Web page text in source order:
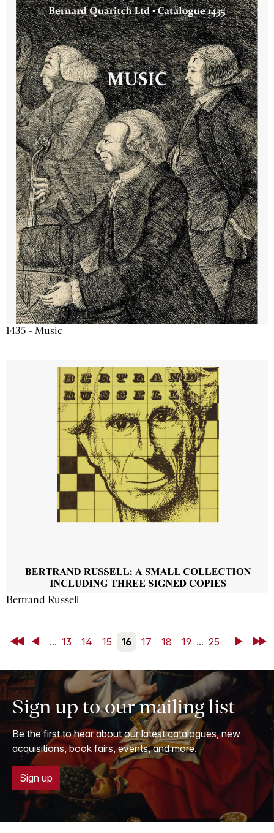
1435 - Music
Bertrand Russell
First Back... 13 14 15 16 17 18 19 ... 25 NextLast
Sign up to our mailing list
Be the first to hear about our latest catalogues, new
acquisitions, book fairs, events, and more.
Sign up